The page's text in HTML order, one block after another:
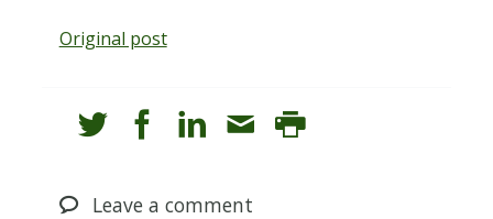
Original post
Leavea comment